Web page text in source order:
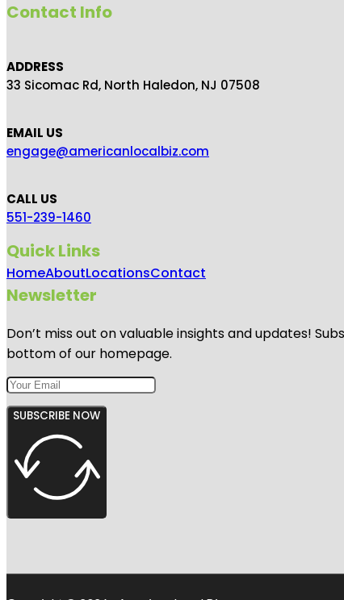
Contact Info
ADDRESS
33 Sicomac Rd, North Haledon, NJ 07508
EMAIL US
engage@americanlocalbiz.com
CALL US
551-239-1460
Quick Links
HomeAboutLocationsContact
Newsletter
Don’t miss out on valuable insights and updates!
bottom of our homepage.
SUBSCRIBE NOW